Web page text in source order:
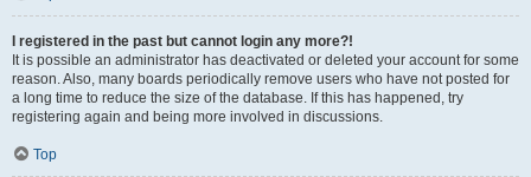
I registered in the past but cannot login any more?!
It is possible an administrator has deactivated or deleted your account for some
reason. Also, many boards periodically remove users who have not posted for
a long time to reduce the size of the database. If this has happened, try
registering again and being more involved in discussions.
Top